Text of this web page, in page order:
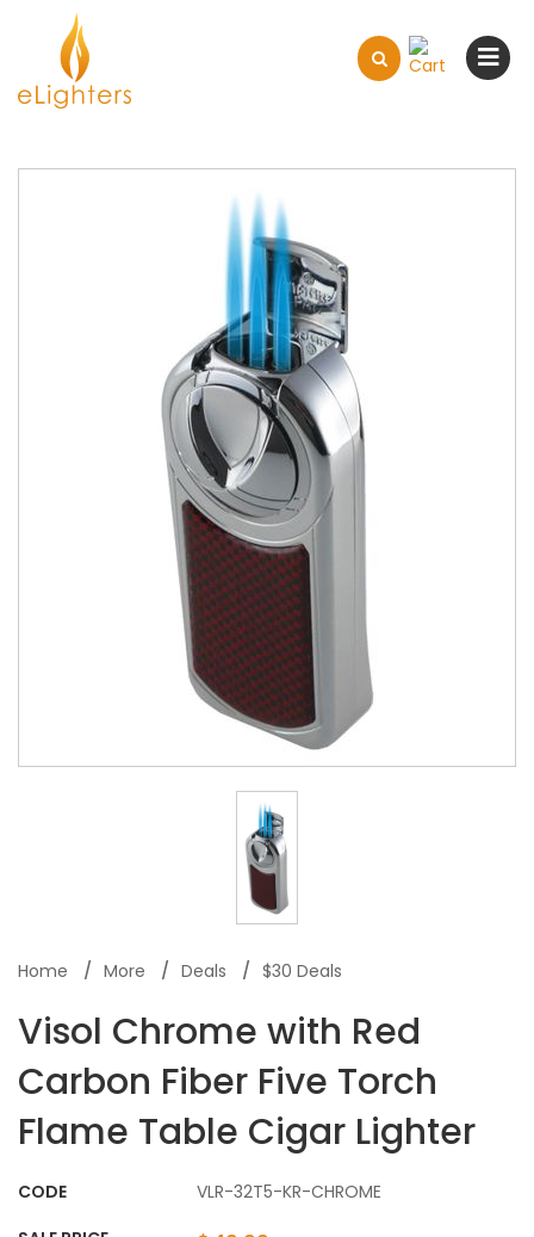
Home More Deals $30 Deals
Visol Chrome with Red
Carbon Fiber Five Torch
Flame Table Cigar Lighter
CODE
VLR-32T5-KR-CHROME